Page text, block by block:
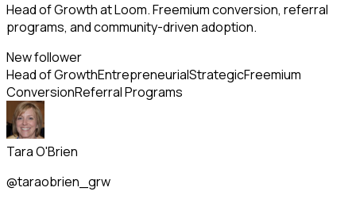
Head of Growth at Loom. Freemium conversion, referral
programs, and community-driven adoption.
New follower
Head of GrowthEntrepreneurialStrategicFreemium
ConversionReferral Programs
Tara O'Brien
@taraobrien_grw